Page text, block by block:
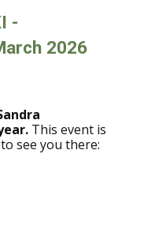
-
2026
This event is
see you there: